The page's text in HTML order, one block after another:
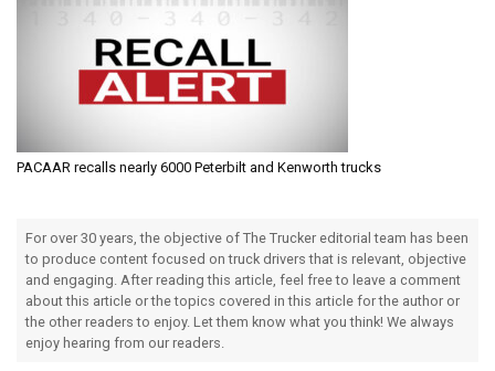
PACAAR recalls nearly 6000 Peterbilt and Kenworth trucks
For over 30 years, the objective of The Trucker editorial team has been
to produce content focused on truck drivers that is relevant, objective
and engaging. After reading this article, feel free to leave a comment
about this article or the topics covered in this article for the author or
the other readers to enjoy. Let them know what you think! We always
enjoy hearing from our readers.